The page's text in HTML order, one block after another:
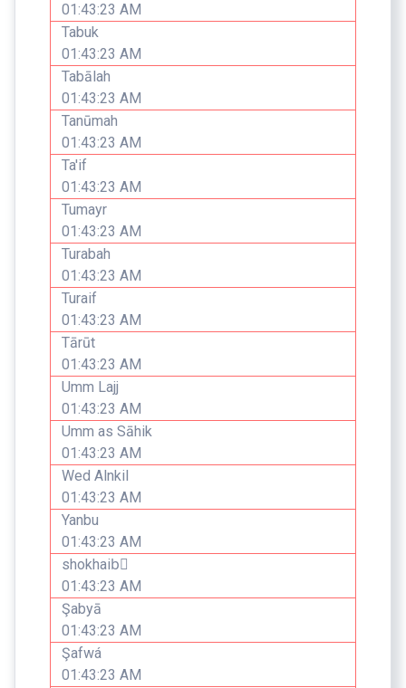
01:43:23 AM
Tabuk
01:43:23 AM
Tabālah
01:43:23 AM
Tanūmah
01:43:23 AM
Ta'if
01:43:23 AM
Tumayr
01:43:23 AM
Turabah
01:43:23 AM
Turaif
01:43:23 AM
Tārūt
01:43:23 AM
Umm Lajj
01:43:23 AM
Umm as Sāhik
01:43:23 AM
Wed Alnkil
01:43:23 AM
Yanbu
01:43:23 AM
shokhaibٍ
01:43:23 AM
Şabyā
01:43:23 AM
Şafwá
01:43:23 AM